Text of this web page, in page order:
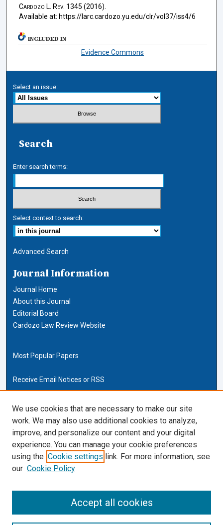
Cardozo L. Rev. 1345 (2016).
Available at: https://larc.cardozo.yu.edu/clr/vol37/iss4/6
INCLUDED IN
Evidence Commons
Select an issue:
Search
Enter search terms:
Select context to search:
Advanced Search
Journal Information
Journal Home
About this Journal
Editorial Board
Cardozo Law Review Website
Most Popular Papers
Receive Email Notices or RSS
Cardozo Law Links
Cardozo Law
Cardozo Law Library
Our Faculty
ISSN (ONLINE):
0270-5192
We use cookies that are necessary to make our site
work. We may also use additional cookies to analyze,
improve, and personalize our content and your digital
experience. You can manage your cookie preferences
using the Cookie settings link. For more information, see
our Cookie Policy
Accept all cookies